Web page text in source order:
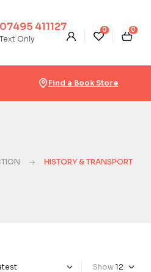
07495 411127
Text Only
0 0
Find a Book Store
HISTORY & TRANSPORT
Show